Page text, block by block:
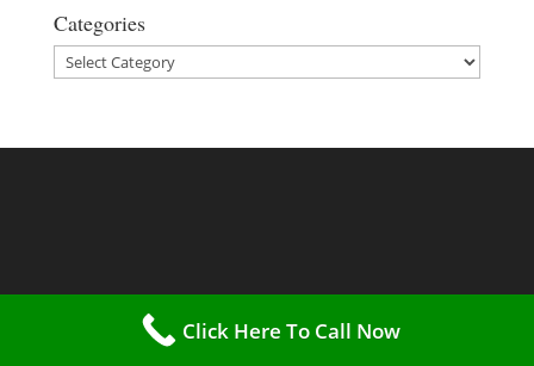
Categories
Categories
Click Here To Call Now